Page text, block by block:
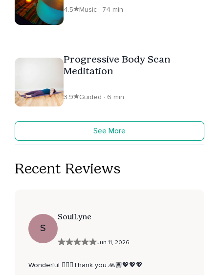
4.5 Music · 74 min
Progressive Body Scan
Meditation
3.9 Guided · 6 min
See More
Recent Reviews
S
SoulLyne
Jun 11, 2026
Wonderful 👌🏽🌺Thank you 🙏🏽💖💖💖